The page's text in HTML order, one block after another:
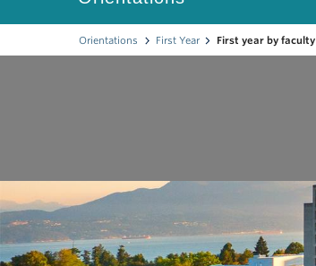
Orientations First Year First year by faculty